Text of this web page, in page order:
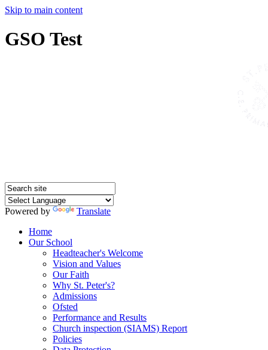
Skip to main content
GSO Test
Powered by
Translate
Home
Our School
Headteacher's Welcome
Vision and Values
Our Faith
Why St. Peter's?
Admissions
Ofsted
Performance and Results
Church inspection (SIAMS) Report
Policies